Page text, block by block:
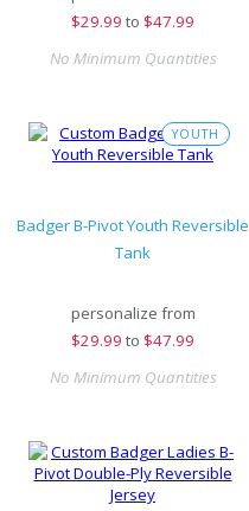
$29.99 to $47.99
No Minimum Quantities
YOUTH
Badger B-Pivot Youth Reversible
Tank
personalize from
$29.99 to $47.99
No Minimum Quantities